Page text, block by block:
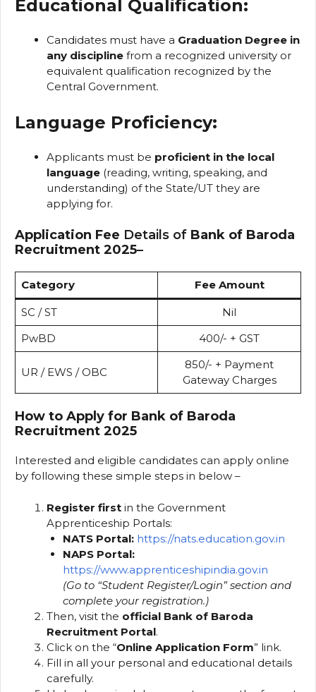
Educational Qualification:
Candidates must have a Graduation Degree in
any discipline from a recognized university or
equivalent qualification recognized by the
Central Government.
Language Proficiency:
Applicants must be proficient in the local
language (reading, writing, speaking, and
understanding) of the State/UT they are
applying for.
Application Fee Details of Bank of Baroda
Recruitment 2025–
Category Fee Amount
SC / ST
Nil
PwBD
₹400/- + GST
UR / EWS / OBC
₹850/- + Payment
Gateway Charges
How to Apply for Bank of Baroda
Recruitment 2025
Interested and eligible candidates can apply online
by following these simple steps in below –
Register first in the Government
Apprenticeship Portals:
NATS Portal: https://nats.education.gov.in
NAPS Portal:
https://www.apprenticeshipindia.gov.in
(Go to “Student Register/Login” section and
complete your registration.)
Then, visit the official Bank of Baroda
Recruitment Portal.
Click on the “Online Application Form” link.
Fill in all your personal and educational details
carefully.